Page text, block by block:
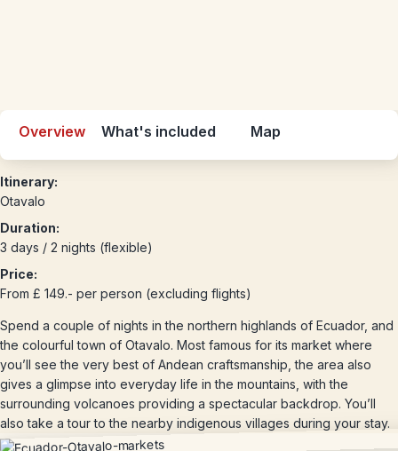
Overview What's included Map
Itinerary:
Otavalo
Duration:
3 days / 2 nights (flexible)
Price:
From £ 149.- per person (excluding flights)
Spend a couple of nights in the northern highlands of Ecuador, and
the colourful town of Otavalo. Most famous for its market where
you’ll see the very best of Andean craftsmanship, the area also
gives a glimpse into everyday life in the mountains, with the
surrounding volcanoes providing a spectacular backdrop. You’ll
also take a tour to the nearby indigenous villages during your stay.